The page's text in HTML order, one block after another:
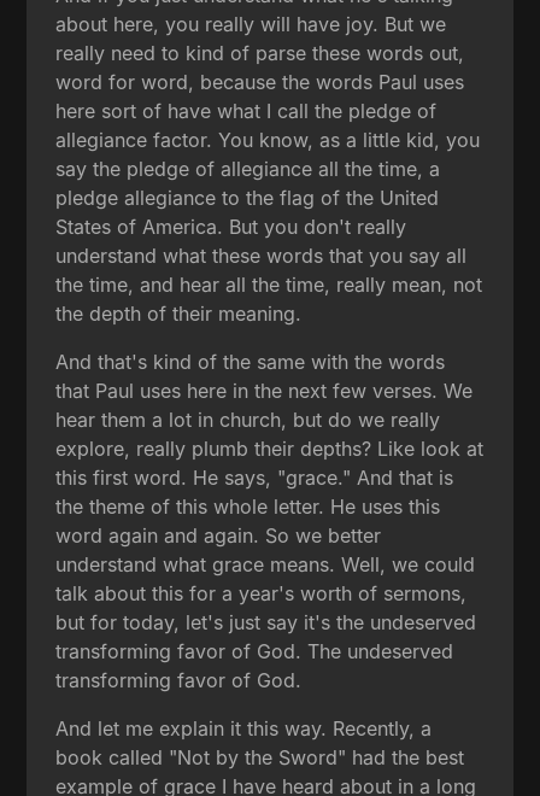
about here, you really will have joy. But we
really need to kind of parse these words out,
word for word, because the words Paul uses
here sort of have what I call the pledge of
allegiance factor. You know, as a little kid, you
say the pledge of allegiance all the time, a
pledge allegiance to the flag of the United
States of America. But you don't really
understand what these words that you say all
the time, and hear all the time, really mean, not
the depth of their meaning.
And that's kind of the same with the words
that Paul uses here in the next few verses. We
hear them a lot in church, but do we really
explore, really plumb their depths? Like look at
this first word. He says, "grace." And that is
the theme of this whole letter. He uses this
word again and again. So we better
understand what grace means. Well, we could
talk about this for a year's worth of sermons,
but for today, let's just say it's the undeserved
transforming favor of God. The undeserved
transforming favor of God.
And let me explain it this way. Recently, a
book called "Not by the Sword" had the best
example of grace I have heard about in a long